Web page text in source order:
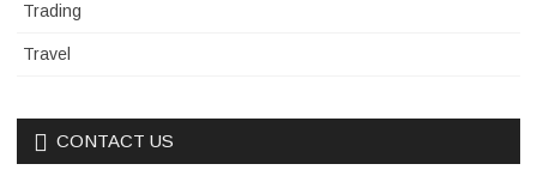
Trading
Travel
CONTACT US